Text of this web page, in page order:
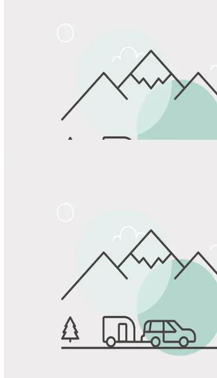
Favorite
Save up to 20% at Good Sam Campgrounds